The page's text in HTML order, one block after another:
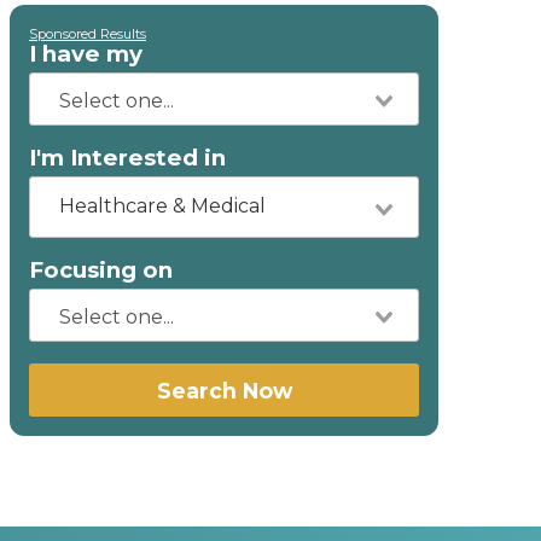
Sponsored Results
I have my
I'm Interested in
Healthcare & Medical
Focusing on
Search Now